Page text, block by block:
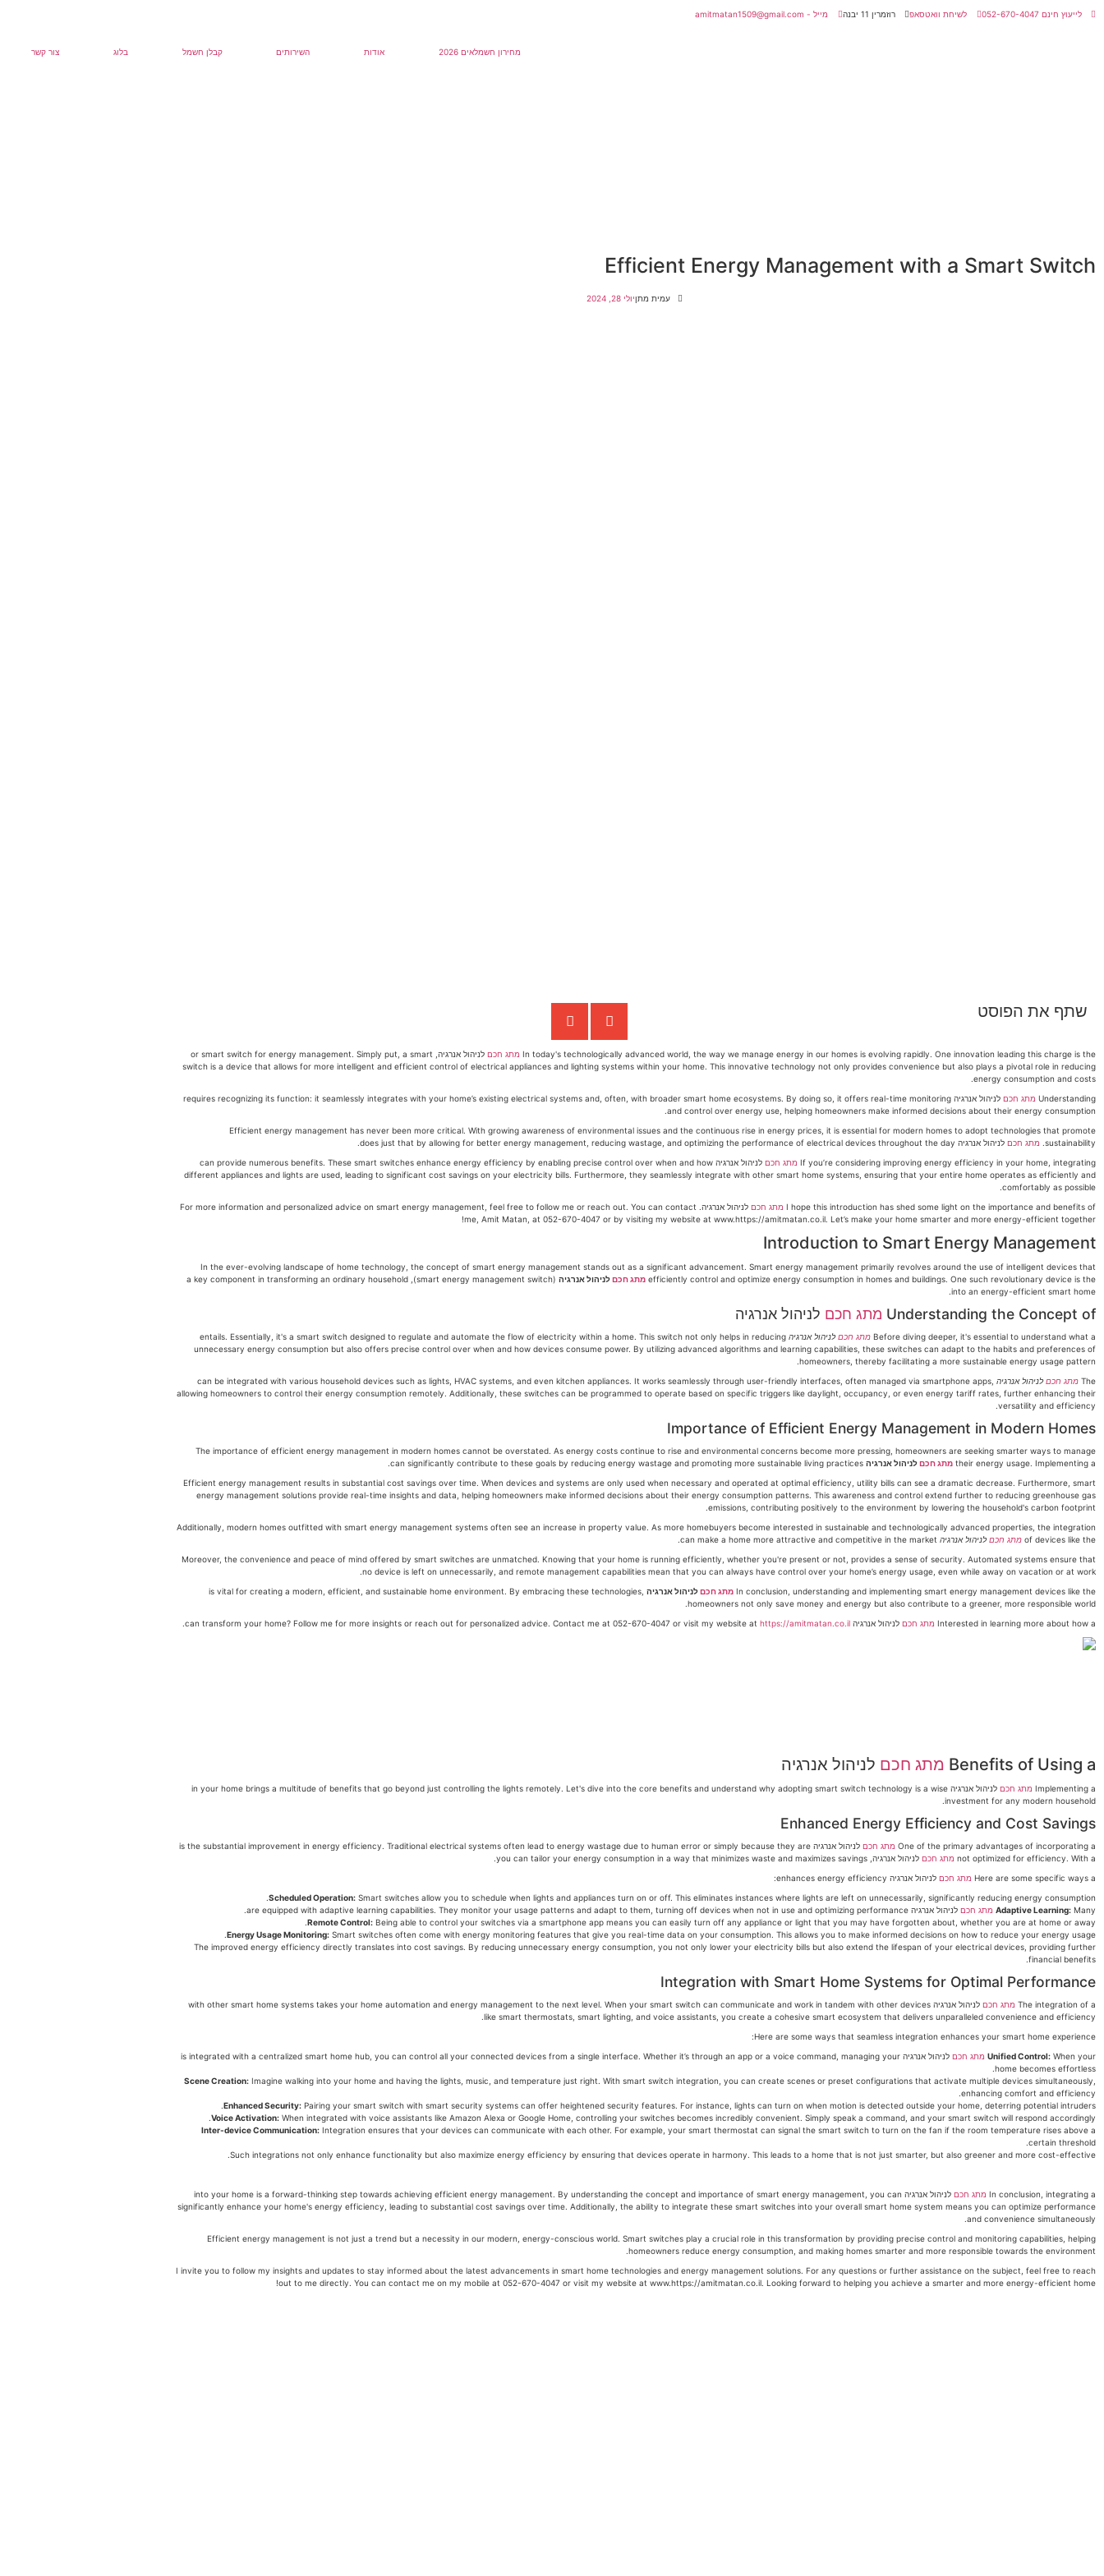
לייעוץ חינם 052-670-4047 לשיחת וואטסאפ רוזמרין 11 יבנה מייל - amitmatan1509@gmail.com
מחירון חשמלאים 2026 אודות השירותים קבלן חשמל בלוג צור קשר
Efficient Energy Management with a Smart Switch
עמית מתןיולי 28, 2024
שתף את הפוסט
In today's technologically advanced world, the way we manage energy in our homes is evolving rapidly. One innovation leading this charge is the מתג חכם
לניהול אנרגיה, or smart switch for energy management. Simply put, a smart
switch is a device that allows for more intelligent and efficient control of electrical appliances and lighting systems within your home. This innovative technology not only provides convenience but also plays a pivotal role in reducing
energy consumption and costs.
Understanding מתג חכם
לניהול אנרגיה requires recognizing its function: it seamlessly integrates with your home’s existing electrical systems and, often, with broader smart home ecosystems. By doing so, it offers real-time monitoring
and control over energy use, helping homeowners make informed decisions about their energy consumption.
Efficient energy management has never been more critical. With growing awareness of environmental issues and the continuous rise in energy prices, it is essential for modern homes to adopt technologies that promote
sustainability. מתג חכם לניהול אנרגיה does just that by allowing for better energy management, reducing wastage, and optimizing the performance of electrical devices throughout the day.
If you’re considering improving energy efficiency in your home, integrating מתג חכם
לניהול אנרגיה can provide numerous benefits. These smart switches enhance energy efficiency by enabling precise control over when and how
different appliances and lights are used, leading to significant cost savings on your electricity bills. Furthermore, they seamlessly integrate with other smart home systems, ensuring that your entire home operates as efficiently and
comfortably as possible.
I hope this introduction has shed some light on the importance and benefits of מתג חכם
לניהול אנרגיה. For more information and personalized advice on smart energy management, feel free to follow me or reach out. You can contact
me, Amit Matan, at 052-670-4047 or by visiting my website at www.https://amitmatan.co.il. Let’s make your home smarter and more energy-efficient together!
Introduction to Smart Energy Management
In the ever-evolving landscape of home technology, the concept of smart energy management stands out as a significant advancement. Smart energy management primarily revolves around the use of intelligent devices that
efficiently control and optimize energy consumption in homes and buildings. One such revolutionary device is the מתג חכםלניהול אנרגיה
(smart energy management switch), a key component in transforming an ordinary household
into an energy-efficient smart home.
Understanding the Concept of מתג חכם לניהול אנרגיה
Before diving deeper, it's essential to understand what a מתג חכםלניהול אנרגיה entails. Essentially, it's a smart switch designed to regulate and automate the flow of electricity within a home. This switch not only helps in reducing
unnecessary energy consumption but also offers precise control over when and how devices consume power. By utilizing advanced algorithms and learning capabilities, these switches can adapt to the habits and preferences of
homeowners, thereby facilitating a more sustainable energy usage pattern.
The מתג חכםלניהול אנרגיה can be integrated with various household devices such as lights, HVAC systems, and even kitchen appliances. It works seamlessly through user-friendly interfaces, often managed via smartphone apps,
allowing homeowners to control their energy consumption remotely. Additionally, these switches can be programmed to operate based on specific triggers like daylight, occupancy, or even energy tariff rates, further enhancing their
versatility and efficiency.
Importance of Efficient Energy Management in Modern Homes
The importance of efficient energy management in modern homes cannot be overstated. As energy costs continue to rise and environmental concerns become more pressing, homeowners are seeking smarter ways to manage
their energy usage. Implementing a מתג חכםלניהול אנרגיה
Efficient energy management results in substantial cost savings over time. When devices and systems are only used when necessary and operated at optimal efficiency, utility bills can see a dramatic decrease. Furthermore, smart
energy management solutions provide real-time insights and data, helping homeowners make informed decisions about their energy consumption patterns. This awareness and control extend further to reducing greenhouse gas
emissions, contributing positively to the environment by lowering the household's carbon footprint.
Additionally, modern homes outfitted with smart energy management systems often see an increase in property value. As more homebuyers become interested in sustainable and technologically advanced properties, the integration
of devices like the מתג חכםלניהול אנרגיה
Moreover, the convenience and peace of mind offered by smart switches are unmatched. Knowing that your home is running efficiently, whether you're present or not, provides a sense of security. Automated systems ensure that
no device is left on unnecessarily, and remote management capabilities mean that you can always have control over your home’s energy usage, even while away on vacation or at work.
In conclusion, understanding and implementing smart energy management devices like the מתג חכםלניהול אנרגיה is vital for creating a modern, efficient, and sustainable home environment. By embracing these technologies,
homeowners not only save money and energy but also contribute to a greener, more responsible world.
Interested in learning more about how a מתג חכם לניהול אנרגיה can transform your home? Follow me for more insights or reach out for personalized advice. Contact me at 052-670-4047 or visit my website at https://amitmatan.co.il
Benefits of Using a מתג חכם לניהול אנרגיה
Implementing a מתג חכם
לניהול אנרגיה in your home brings a multitude of benefits that go beyond just controlling the lights remotely. Let's dive into the core benefits and understand why adopting smart switch technology is a wise
investment for any modern household.
Enhanced Energy Efficiency and Cost Savings
One of the primary advantages of incorporating a מתג חכם
לניהול אנרגיה is the substantial improvement in energy efficiency. Traditional electrical systems often lead to energy wastage due to human error or simply because they are
not optimized for efficiency. With a מתג חכם לניהול אנרגיה, you can tailor your energy consumption in a way that minimizes waste and maximizes savings.
Here are some specific ways a מתג חכם לניהול אנרגיה enhances energy efficiency:
Scheduled Operation: Smart switches allow you to schedule when lights and appliances turn on or off. This eliminates instances where lights are left on unnecessarily, significantly reducing energy consumption.
Adaptive Learning: Many מתג חכם לניהול אנרגיה are equipped with adaptive learning capabilities. They monitor your usage patterns and adapt to them, turning off devices when not in use and optimizing performance.
Remote Control: Being able to control your switches via a smartphone app means you can easily turn off any appliance or light that you may have forgotten about, whether you are at home or away.
Energy Usage Monitoring: Smart switches often come with energy monitoring features that give you real-time data on your consumption. This allows you to make informed decisions on how to reduce your energy usage.
The improved energy efficiency directly translates into cost savings. By reducing unnecessary energy consumption, you not only lower your electricity bills but also extend the lifespan of your electrical devices, providing further
financial benefits.
Integration with Smart Home Systems for Optimal Performance
The integration of a מתג חכם
לניהול אנרגיה with other smart home systems takes your home automation and energy management to the next level. When your smart switch can communicate and work in tandem with other devices
like smart thermostats, smart lighting, and voice assistants, you create a cohesive smart ecosystem that delivers unparalleled convenience and efficiency.
Here are some ways that seamless integration enhances your smart home experience:
Unified Control: When your מתג חכם
לניהול אנרגיה is integrated with a centralized smart home hub, you can control all your connected devices from a single interface. Whether it’s through an app or a voice command, managing your
home becomes effortless.
Scene Creation: Imagine walking into your home and having the lights, music, and temperature just right. With smart switch integration, you can create scenes or preset configurations that activate multiple devices simultaneously,
enhancing comfort and efficiency.
Enhanced Security: Pairing your smart switch with smart security systems can offer heightened security features. For instance, lights can turn on when motion is detected outside your home, deterring potential intruders.
Voice Activation: When integrated with voice assistants like Amazon Alexa or Google Home, controlling your switches becomes incredibly convenient. Simply speak a command, and your smart switch will respond accordingly.
Inter-device Communication: Integration ensures that your devices can communicate with each other. For example, your smart thermostat can signal the smart switch to turn on the fan if the room temperature rises above a
certain threshold.
Such integrations not only enhance functionality but also maximize energy efficiency by ensuring that devices operate in harmony. This leads to a home that is not just smarter, but also greener and more cost-effective.
In conclusion, integrating a מתג חכם
לניהול אנרגיה into your home is a forward-thinking step towards achieving efficient energy management. By understanding the concept and importance of smart energy management, you can
significantly enhance your home's energy efficiency, leading to substantial cost savings over time. Additionally, the ability to integrate these smart switches into your overall smart home system means you can optimize performance
and convenience simultaneously.
Efficient energy management is not just a trend but a necessity in our modern, energy-conscious world. Smart switches play a crucial role in this transformation by providing precise control and monitoring capabilities, helping
homeowners reduce energy consumption, and making homes smarter and more responsible towards the environment.
I invite you to follow my insights and updates to stay informed about the latest advancements in smart home technologies and energy management solutions. For any questions or further assistance on the subject, feel free to reach
out to me directly. You can contact me on my mobile at 052-670-4047 or visit my website at www.https://amitmatan.co.il. Looking forward to helping you achieve a smarter and more energy-efficient home!